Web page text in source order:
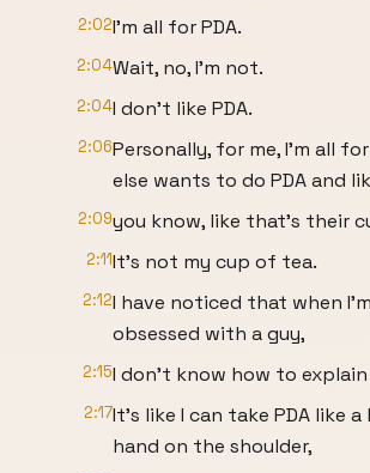
2:02I'm all for PDA.
2:04Wait, no, I'm not.
2:04I don't like PDA.
2:06Personally, for me, I'm all
else wants to do PDA and
2:09you know, like that's their
2:11It's not my cup of tea.
2:12I have noticed that when
obsessed with a guy,
2:15I don't know how to
2:17It's like I can take PDA like
hand on the shoulder,